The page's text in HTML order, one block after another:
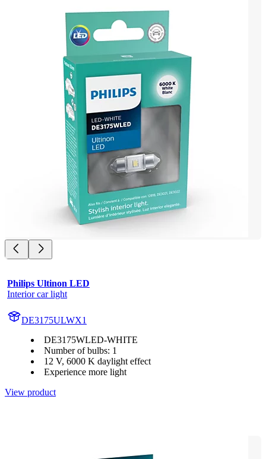
Philips Ultinon LED
Interior car light
DE3175ULWX1
DE3175WLED-WHITE
Number of bulbs: 1
12 V, 6000 K daylight effect
Experience more light
View product